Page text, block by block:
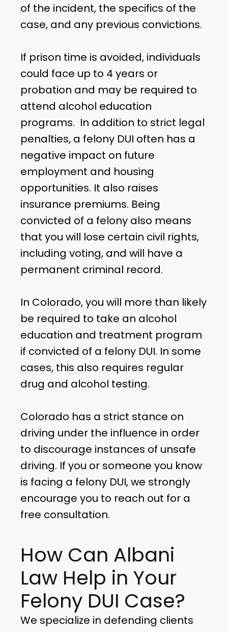
of the incident, the specifics of the
case, and any previous convictions.
If prison time is avoided, individuals
could face up to 4 years or
probation and may be required to
attend alcohol education
programs. In addition to strict legal
penalties, a felony DUI often has a
negative impact on future
employment and housing
opportunities. It also raises
insurance premiums. Being
convicted of a felony also means
that you will lose certain civil rights,
including voting, and will have a
permanent criminal record.
In Colorado, you will more than likely
be required to take an alcohol
education and treatment program
if convicted of a felony DUI. In some
cases, this also requires regular
drug and alcohol testing.
Colorado has a strict stance on
driving under the influence in order
to discourage instances of unsafe
driving. If you or someone you know
is facing a felony DUI, we strongly
encourage you to reach out for a
free consultation.
How Can Albani
Law Help in Your
Felony DUI Case?
We specialize in defending clients